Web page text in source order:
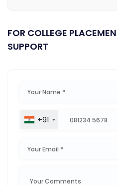
FOR COLLEGE
SUPPORT
+91